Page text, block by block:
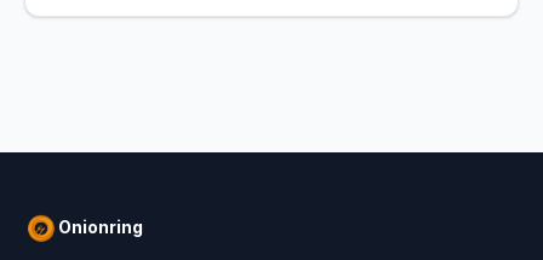
Onionring